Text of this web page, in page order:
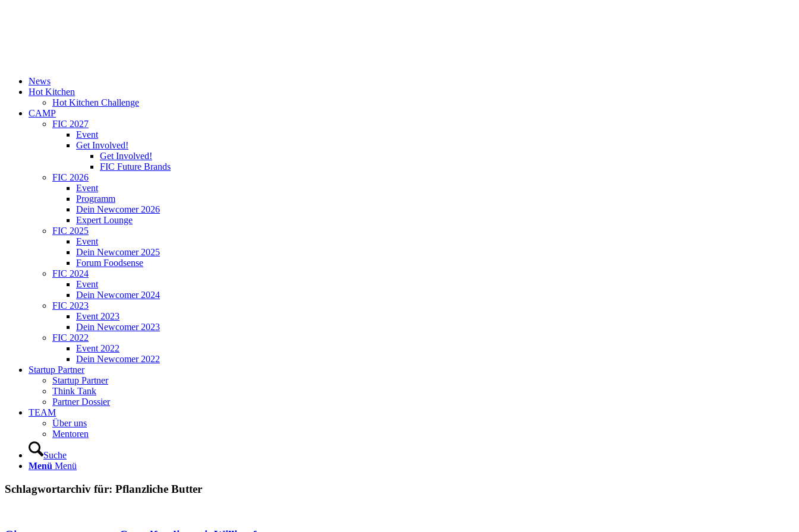
News
Hot Kitchen
Hot Kitchen Challenge
CAMP
FIC 2027
Event
Get Involved!
Get Involved!
FIC Future Brands
FIC 2026
Event
Programm
Dein Newcomer 2026
Expert Lounge
FIC 2025
Event
Dein Newcomer 2025
Forum Foodsense
FIC 2024
Event
Dein Newcomer 2024
FIC 2023
Event 2023
Dein Newcomer 2023
FIC 2022
Event 2022
Dein Newcomer 2022
Startup Partner
Startup Partner
Think Tank
Partner Dossier
TEAM
Über uns
Mentoren
Suche
Menü Menü
Schlagwortarchiv für: Pflanzliche Butter